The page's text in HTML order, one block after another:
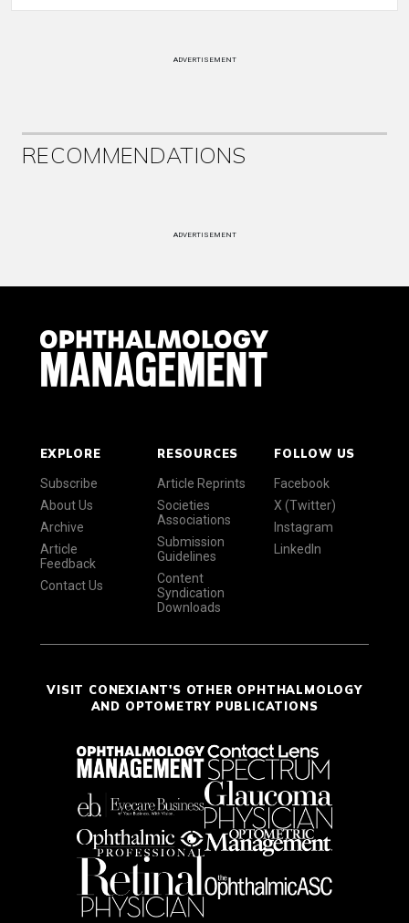
ADVERTISEMENT
RECOMMENDATIONS
ADVERTISEMENT
EXPLORE
Subscribe
About Us
Archive
Article
Feedback
Contact Us
RESOURCES
Article Reprints
Societies
Associations
Submission
Guidelines
Content
Syndication
Downloads
FOLLOW US
Facebook
X (Twitter)
Instagram
LinkedIn
VISIT CONEXIANT'S OTHER OPHTHALMOLOGY
AND OPTOMETRY PUBLICATIONS